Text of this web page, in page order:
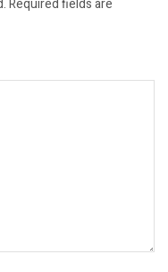
Required fields are